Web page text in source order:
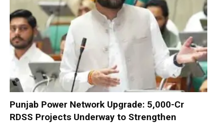
Punjab Power Network Upgrade: ₹5,000-Cr
RDSS Projects Underway to Strengthen